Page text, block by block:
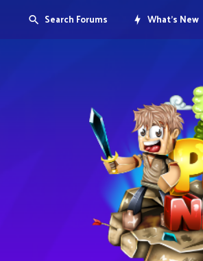
Search Forums What's New